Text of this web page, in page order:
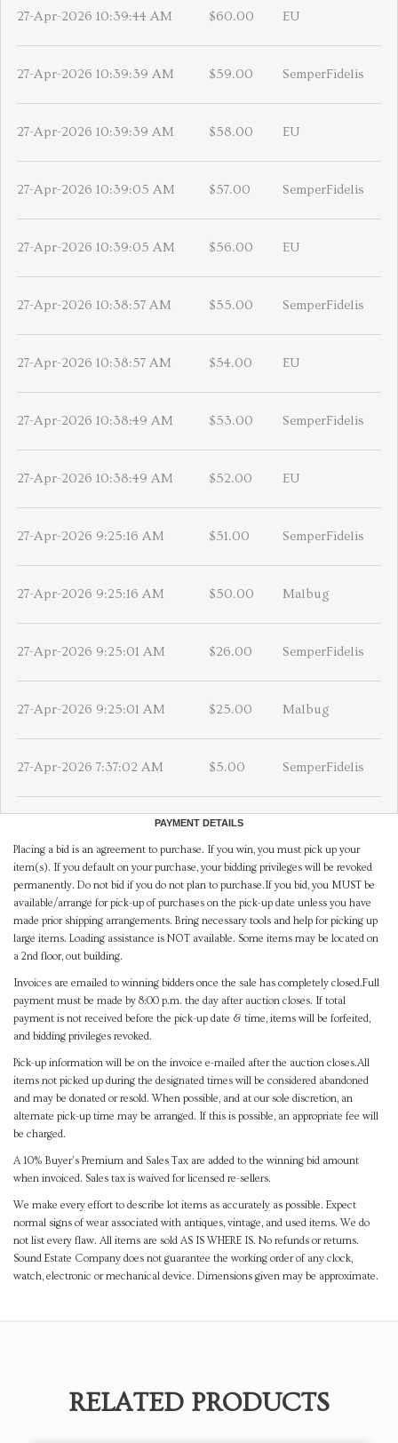
27-Apr-2026 10:39:44 AM $60.00 EU
27-Apr-2026 10:39:39 AM $59.00 SemperFidelis
27-Apr-2026 10:39:39 AM $58.00 EU
27-Apr-2026 10:39:05 AM $57.00 SemperFidelis
27-Apr-2026 10:39:05 AM $56.00 EU
27-Apr-2026 10:38:57 AM $55.00 SemperFidelis
27-Apr-2026 10:38:57 AM $54.00 EU
27-Apr-2026 10:38:49 AM $53.00 SemperFidelis
27-Apr-2026 10:38:49 AM $52.00 EU
27-Apr-2026 9:25:16 AM $51.00 SemperFidelis
27-Apr-2026 9:25:16 AM $50.00 Malbug
27-Apr-2026 9:25:01 AM $26.00 SemperFidelis
27-Apr-2026 9:25:01 AM $25.00 Malbug
27-Apr-2026 7:37:02 AM $5.00 SemperFidelis
PAYMENT DETAILS
Placing a bid is an agreement to purchase. If you win, you must pick up your
item(s). If you default on your purchase, your bidding privileges will be revoked
permanently. Do not bid if you do not plan to purchase.If you bid, you MUST be
available/arrange for pick-up of purchases on the pick-up date unless you have
made prior shipping arrangements. Bring necessary tools and help for picking up
large items. Loading assistance is NOT available. Some items may be located on
a 2nd floor, out building.
Invoices are emailed to winning bidders once the sale has completely closed.Full
payment must be made by 8:00 p.m. the day after auction closes. If total
payment is not received before the pick-up date & time, items will be forfeited,
and bidding privileges revoked.
Pick-up information will be on the invoice e-mailed after the auction closes.All
items not picked up during the designated times will be considered abandoned
and may be donated or resold. When possible, and at our sole discretion, an
alternate pick-up time may be arranged. If this is possible, an appropriate fee will
be charged.
A 10% Buyer's Premium and Sales Tax are added to the winning bid amount
when invoiced. Sales tax is waived for licensed re-sellers.
We make every effort to describe lot items as accurately as possible. Expect
normal signs of wear associated with antiques, vintage, and used items. We do
not list every flaw. All items are sold AS IS WHERE IS. No refunds or returns.
Sound Estate Company does not guarantee the working order of any clock,
watch, electronic or mechanical device. Dimensions given may be approximate.
RELATED PRODUCTS